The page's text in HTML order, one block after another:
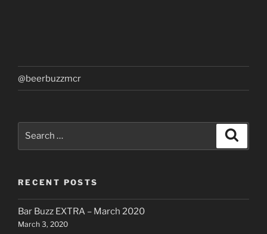
@beerbuzzmcr
RECENT POSTS
Bar Buzz EXTRA – March 2020
March 3, 2020